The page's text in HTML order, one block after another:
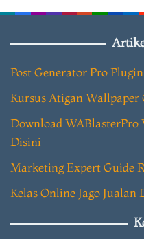
Post Generator Pro
Kursus Atigan Wallpaper
Download WABlasterPro
Disini
Marketing Expert Guide
Kelas Online Jago Jualan